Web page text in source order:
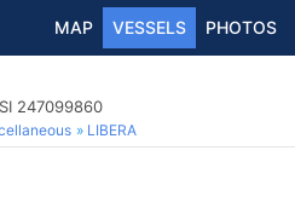
MAP VESSELS PHOTOS
247099860
LIBERA